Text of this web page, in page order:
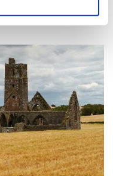
section.
and ads, to
analyse our traffic.
use of our site with
partners who
that you’ve
from your use